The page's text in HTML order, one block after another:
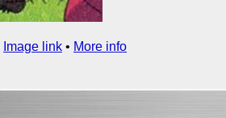
Image link • More info